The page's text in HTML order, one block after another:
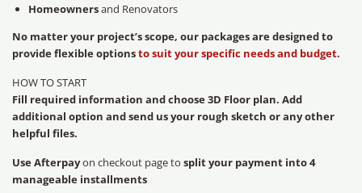
Homeownersand Renovators
No matter your project’s scope, our packages are designed to
provide flexible optionsto suit your specific needs and budget.
HOW TO START
Fill required information and choose 3D Floor plan. Add
additional option and send us your rough sketch or any other
helpful files.
Use Afterpayon checkout page to split your payment into 4
manageable installments